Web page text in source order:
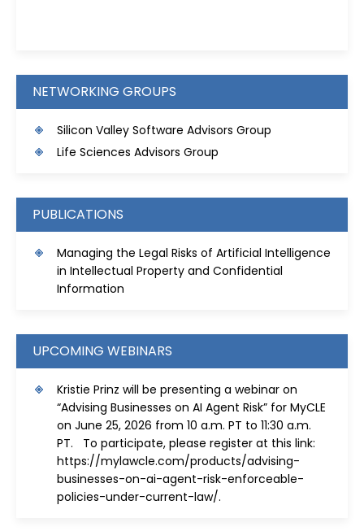
NETWORKING GROUPS
Silicon Valley Software Advisors Group
Life Sciences Advisors Group
PUBLICATIONS
Managing the Legal Risks of Artificial Intelligence
in Intellectual Property and Confidential
Information
UPCOMING WEBINARS
Kristie Prinz will be presenting a webinar on
“Advising Businesses on AI Agent Risk” for MyCLE
on June 25, 2026 from 10 a.m. PT to 11:30 a.m.
PT. To participate, please register at this link:
https://mylawcle.com/products/advising-
businesses-on-ai-agent-risk-enforceable-
policies-under-current-law/.